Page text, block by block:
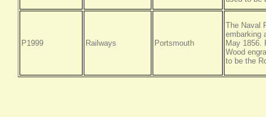
P1999 Railways Portsmouth
The Naval
embarking
May 1856.
Wood
to be the